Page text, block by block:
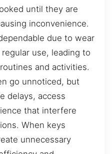
until they are
inconvenience.
due to wear
use, leading to
and activities.
go unnoticed, but
delays, access
that interfere
When keys
unnecessary